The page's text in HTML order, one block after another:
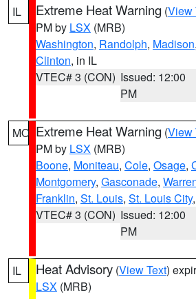
IL Extreme Heat Warning (View
PM by LSX (MRB)
Washington, Randolph, Madison,
Clinton, in IL
VTEC# 3 (CON) Issued: 12:00
PM
MO Extreme Heat Warning (View
PM by LSX (MRB)
Boone, Moniteau, Cole, Osage,
Montgomery, Gasconade,
Franklin, St. Louis, St. Louis City,
VTEC# 3 (CON) Issued: 12:00
PM
IL Heat Advisory (View Text)
LSX (MRB)